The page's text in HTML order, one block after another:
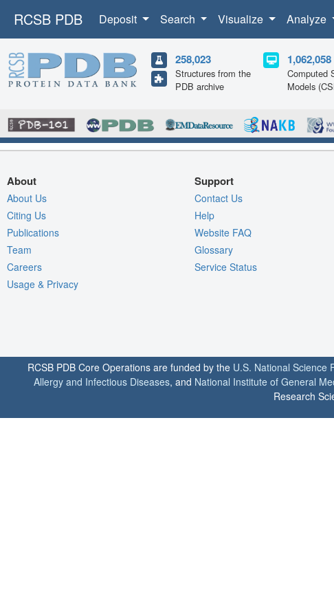
RCSB PDB Deposit Search Visualize Analyze
258,023
Structures from the
PDB archive
1,062,058
Computed
Models
About
About Us
Citing Us
Publications
Team
Careers
Usage & Privacy
Support
Contact Us
Help
Website FAQ
Glossary
Service Status
RCSB PDB Core Operations are funded by the U.S. National Science
Allergy and Infectious Diseases, and National Institute of General
Research